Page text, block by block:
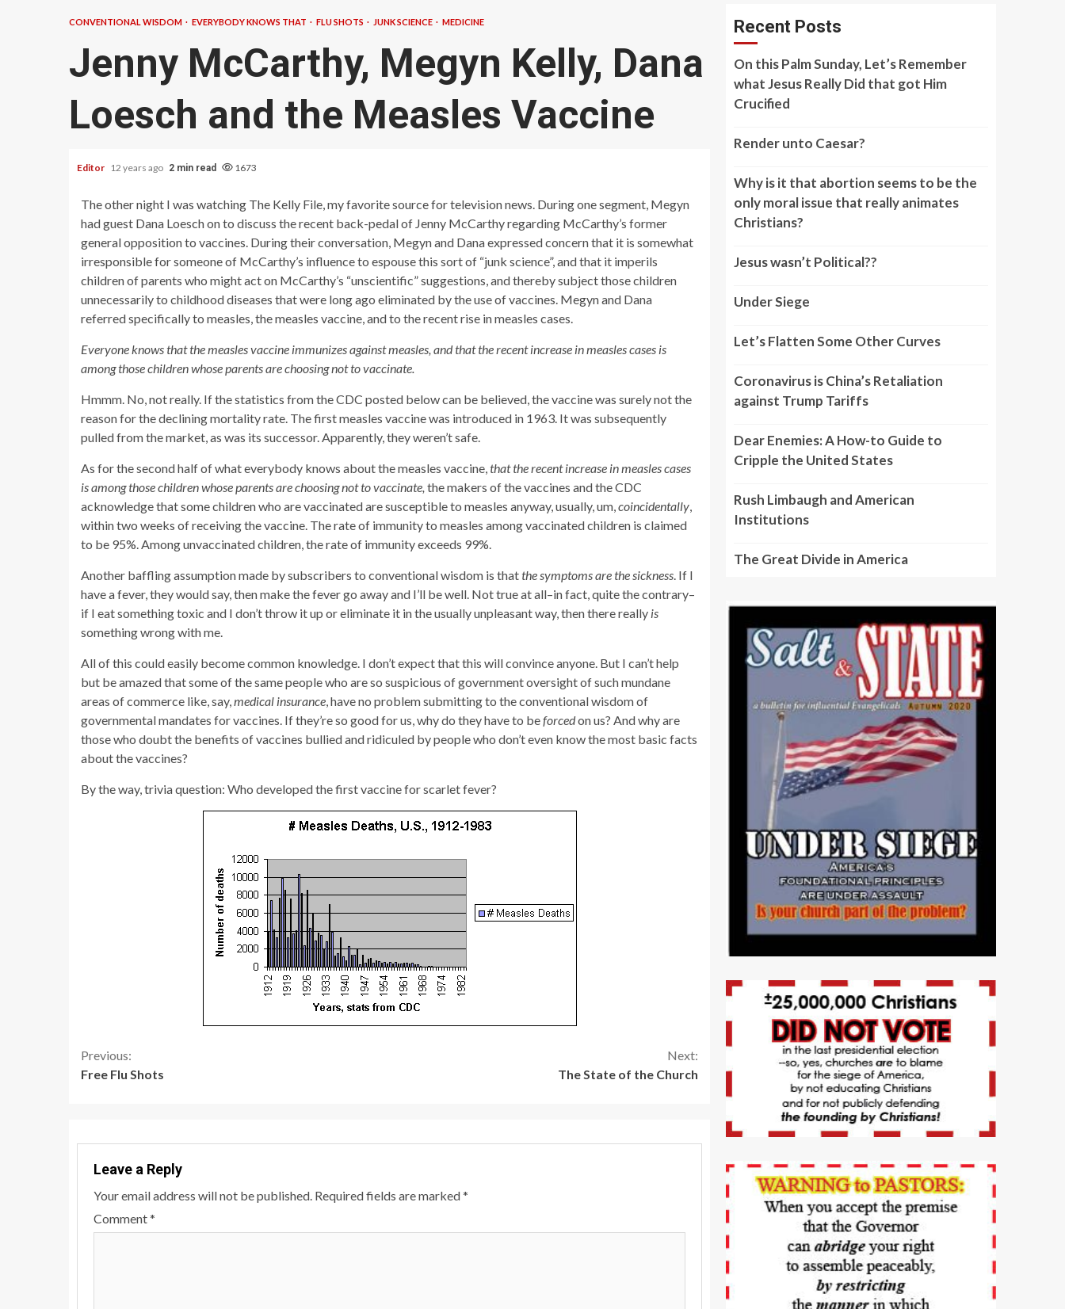
CONVENTIONAL WISDOM EVERYBODY KNOWS THAT FLU SHOTS JUNK SCIENCE MEDICINE
Jenny McCarthy, Megyn Kelly, Dana
Loesch and the Measles Vaccine
Editor 12 years ago 2 min read 1673
The other night I was watching The Kelly File, my favorite source for television news. During one segment, Megyn
had guest Dana Loesch on to discuss the recent back-pedal of Jenny McCarthy regarding McCarthy’s former
general opposition to vaccines. During their conversation, Megyn and Dana expressed concern that it is somewhat
irresponsible for someone of McCarthy’s influence to espouse this sort of “junk science”, and that it imperils
children of parents who might act on McCarthy’s “unscientific” suggestions, and thereby subject those children
unnecessarily to childhood diseases that were long ago eliminated by the use of vaccines. Megyn and Dana
referred specifically to measles, the measles vaccine, and to the recent rise in measles cases.
Everyone knows that the measles vaccine immunizes against measles, and that the recent increase in measles cases is
among those children whose parents are choosing not to vaccinate.
Hmmm. No, not really. If the statistics from the CDC posted below can be believed, the vaccine was surely not the
reason for the declining mortality rate. The first measles vaccine was introduced in 1963. It was subsequently
pulled from the market, as was its successor. Apparently, they weren’t safe.
As for the second half of what everybody knows about the measles vaccine,that the recent increase in measles cases
is among those children whose parents are choosing not to vaccinate, the makers of the vaccines and the CDC
acknowledge that some children who are vaccinated are susceptible to measles anyway, usually, um,coincidentally,
within two weeks of receiving the vaccine. The rate of immunity to measles among vaccinated children is claimed
to be 95%.Among unvaccinated children, the rate of immunity exceeds 99%.
Another baffling assumption made by subscribers to conventional wisdom is thatthe symptoms are the sickness. If I
have a fever, they would say, then make the fever go away and I’ll be well. Not true at all–in fact, quite the contrary–
if I eat something toxic and I don’t throw it up or eliminate it in the usually unpleasant way, then there really is
something wrong with me.
All of this could easily become common knowledge. I don’t expect that this will convince anyone. But I can’t help
but be amazed that some of the same people who are so suspicious of government oversight of such mundane
areas of commerce like, say,medical insurance, have no problem submitting to the conventional wisdom of
governmental mandates for vaccines. If they’re so good for us, why do they have to beforcedon us? And why are
those who doubt the benefits of vaccines bullied and ridiculed by people who don’t even know the most basic facts
about the vaccines?
By the way, trivia question: Who developed the first vaccine for scarlet fever?
Continue
Previous:
Free Flu Shots
Next:
The State of the Church
Leave a Reply
Your email address will not be published. Required fields are marked*
Comment*
Recent Posts
On this Palm Sunday, Let’s Remember
what Jesus Really Did that got Him
Crucified
Render unto Caesar?
Why is it that abortion seems to be the
only moral issue that really animates
Christians?
Jesus wasn’t Political??
Under Siege
Let’s Flatten Some Other Curves
Coronavirus is China’s Retaliation
against Trump Tariffs
Dear Enemies: A How-to Guide to
Cripple the United States
Rush Limbaugh and American
Institutions
The Great Divide in America